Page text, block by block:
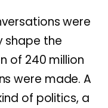
were
shape the
of 240 million
were made. A
of politics, a